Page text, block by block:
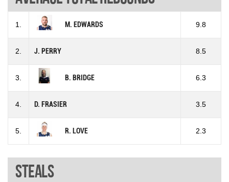
1. M. EDWARDS 9.8
2. J. PERRY 8.5
3. B. BRIDGE 6.3
4. D. FRASIER 3.5
5. R. LOVE 2.3
Steals